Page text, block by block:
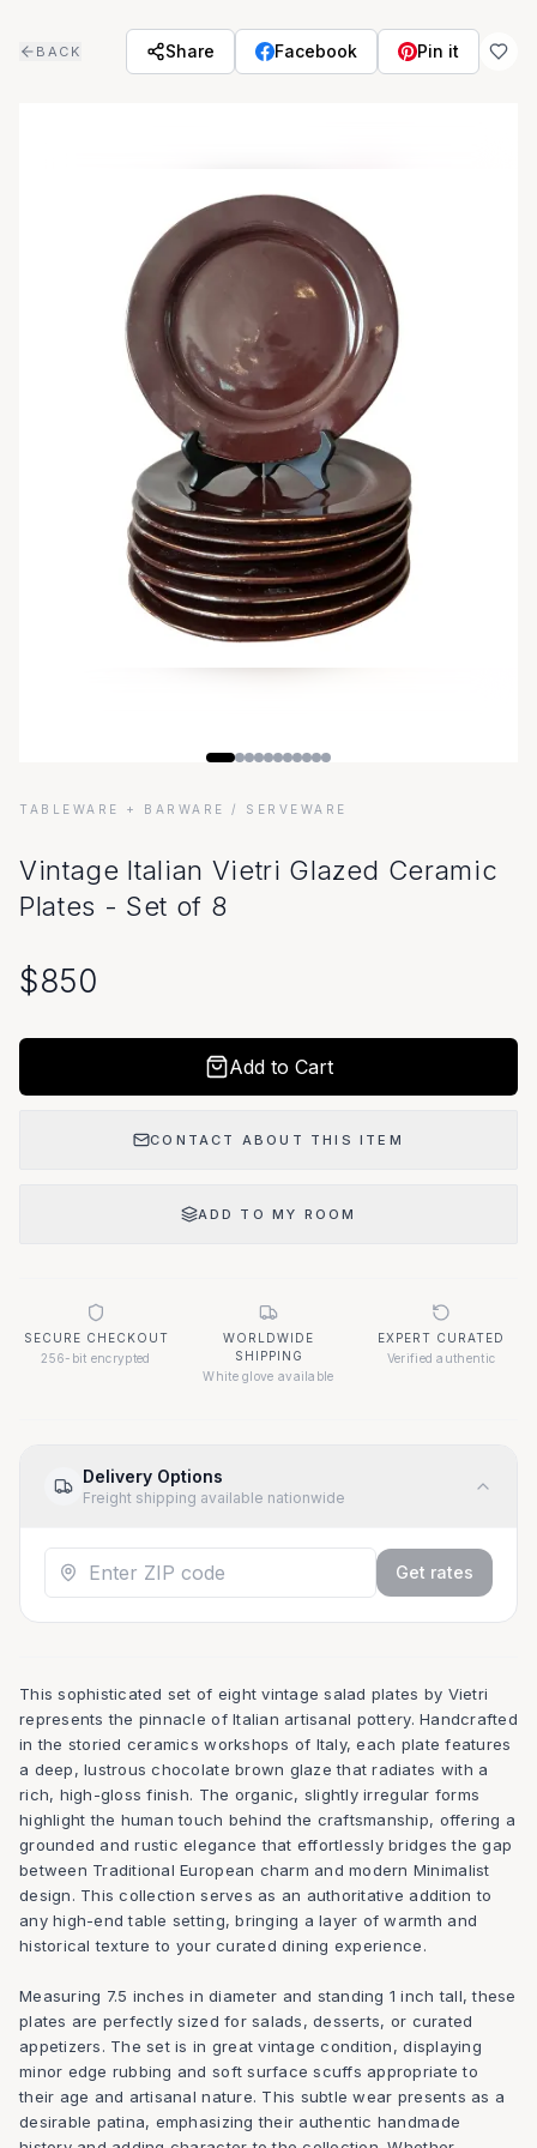
BACK Share Facebook Pin it
TABLEWARE + BARWARE / SERVEWARE
Vintage Italian Vietri Glazed Ceramic
Plates - Set of 8
$850
Add to Cart
CONTACT ABOUT THIS ITEM
ADD TO MY ROOM
SECURE CHECKOUT
256-bit encrypted
WORLDWIDE
SHIPPING
White glove available
EXPERT CURATED
Verified authentic
Delivery Options
Freight shipping available nationwide
Get rates
This sophisticated set of eight vintage salad plates by Vietri
represents the pinnacle of Italian artisanal pottery. Handcrafted
in the storied ceramics workshops of Italy, each plate features
a deep, lustrous chocolate brown glaze that radiates with a
rich, high-gloss finish. The organic, slightly irregular forms
highlight the human touch behind the craftsmanship, offering a
grounded and rustic elegance that effortlessly bridges the gap
between Traditional European charm and modern Minimalist
design. This collection serves as an authoritative addition to
any high-end table setting, bringing a layer of warmth and
historical texture to your curated dining experience.
Measuring 7.5 inches in diameter and standing 1 inch tall, these
plates are perfectly sized for salads, desserts, or curated
appetizers. The set is in great vintage condition, displaying
minor edge rubbing and soft surface scuffs appropriate to
their age and artisanal nature. This subtle wear presents as a
desirable patina, emphasizing their authentic handmade